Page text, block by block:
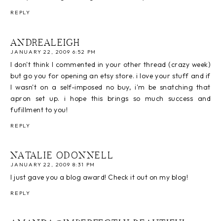
REPLY
ANDREALEIGH
JANUARY 22, 2009 6:52 PM
I don't think I commented in your other thread (crazy week)
but go you for opening an etsy store. i love your stuff and if
I wasn't on a self-imposed no buy, i'm be snatching that
apron set up. i hope this brings so much success and
fufillment to you!
REPLY
NATALIE ODONNELL
JANUARY 22, 2009 8:31 PM
I just gave you a blog award! Check it out on my blog!
REPLY